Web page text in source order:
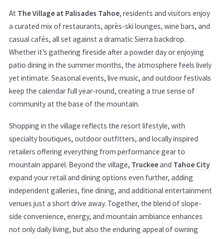
At The Village at Palisades Tahoe, residents and visitors enjoy
a curated mix of restaurants, après-ski lounges, wine bars, and
casual cafés, all set against a dramatic Sierra backdrop.
Whether it’s gathering fireside after a powder day or enjoying
patio dining in the summer months, the atmosphere feels lively
yet intimate. Seasonal events, live music, and outdoor festivals
keep the calendar full year-round, creating a true sense of
community at the base of the mountain.
Shopping in the village reflects the resort lifestyle, with
specialty boutiques, outdoor outfitters, and locally inspired
retailers offering everything from performance gear to
mountain apparel. Beyond the village, Truckeeand Tahoe City
expand your retail and dining options even further, adding
independent galleries, fine dining, and additional entertainment
venues just a short drive away. Together, the blend of slope-
side convenience, energy, and mountain ambiance enhances
not only daily living, but also the enduring appeal of owning